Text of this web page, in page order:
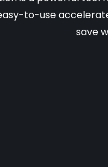
to-use
save